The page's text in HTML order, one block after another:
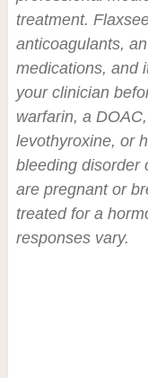
treatment.
anticoagulants,
medications, and
your clinician
warfarin, a
levothyroxine, or
bleeding disorder
are pregnant or
treated for a
responses vary.